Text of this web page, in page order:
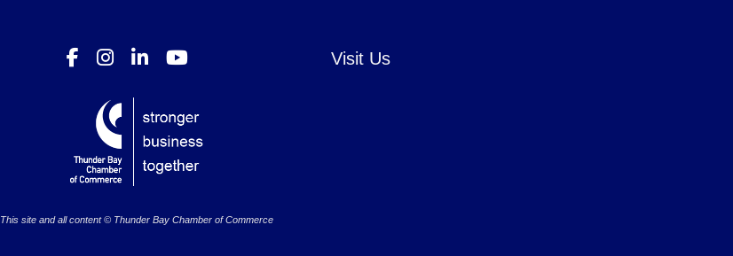
This site and all content © Thunder Bay Chamber of Commerce
Visit Us